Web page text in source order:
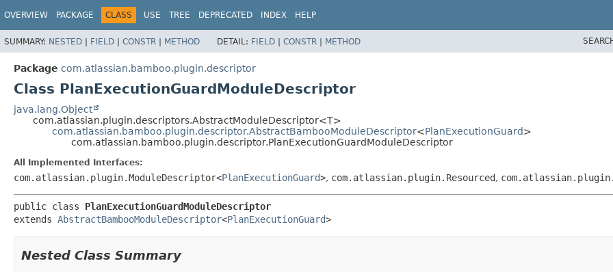
OVERVIEW PACKAGE CLASS USE TREE DEPRECATED INDEX HELP
SUMMARY: NESTED | FIELD | CONSTR | METHOD DETAIL: FIELD | CONSTR | METHOD
Package com.atlassian.bamboo.plugin.descriptor
Class PlanExecutionGuardModuleDescriptor
java.lang.Object
com.atlassian.plugin.descriptors.AbstractModuleDescriptor<T>
com.atlassian.bamboo.plugin.descriptor.AbstractBambooModuleDescriptor<PlanExecutionGuard>
com.atlassian.bamboo.plugin.descriptor.PlanExecutionGuardModuleDescriptor
All Implemented Interfaces:
com.atlassian.plugin.ModuleDescriptor<PlanExecutionGuard>, com.atlassian.plugin.Resourced,
public class PlanExecutionGuardModuleDescriptor
extends AbstractBambooModuleDescriptor<PlanExecutionGuard>
Nested Class Summary
View cookie preferences